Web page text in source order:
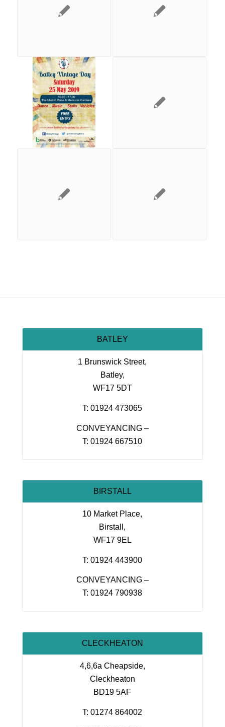
BATLEY
1 Brunswick Street,
Batley,
WF17 5DT
T: 01924 473065
CONVEYANCING –
T: 01924 667510
BIRSTALL
10 Market Place,
Birstall,
WF17 9EL
T: 01924 443900
CONVEYANCING –
T: 01924 790938
CLECKHEATON
4,6,6a Cheapside,
Cleckheaton
BD19 5AF
T: 01274 864002